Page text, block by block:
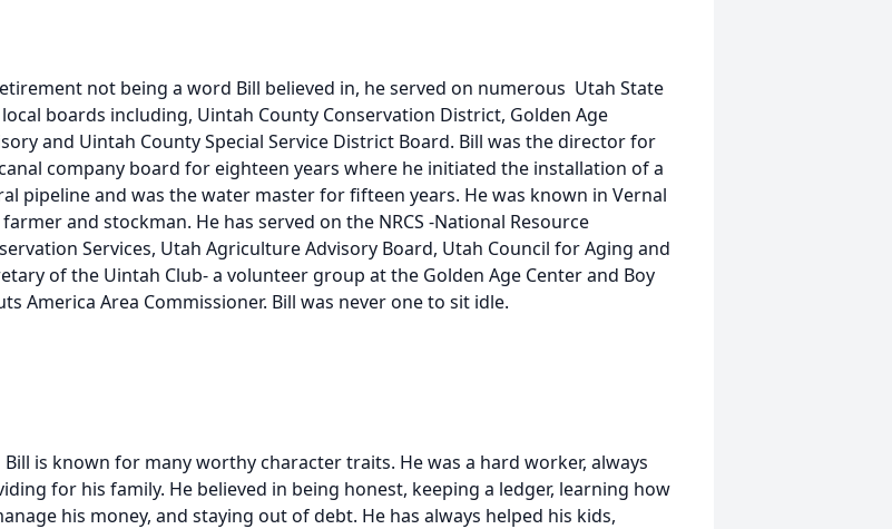
not being a word Bill believed in, he served on numerous Utah State
boards including, Uintah County Conservation District, Golden Age
and Uintah County Special Service District Board. Bill was the director for
company board for eighteen years where he initiated the installation of a
pipeline and was the water master for fifteen years. He was known in Vernal
farmer and stockman. He has served on the NRCS -National Resource
Services, Utah Agriculture Advisory Board, Utah Council for Aging and
of the Uintah Club- a volunteer group at the Golden Age Center and Boy
America Area Commissioner. Bill was never one to sit idle.
is known for many worthy character traits. He was a hard worker, always
for his family. He believed in being honest, keeping a ledger, learning how
his money, and staying out of debt. He has always helped his kids,